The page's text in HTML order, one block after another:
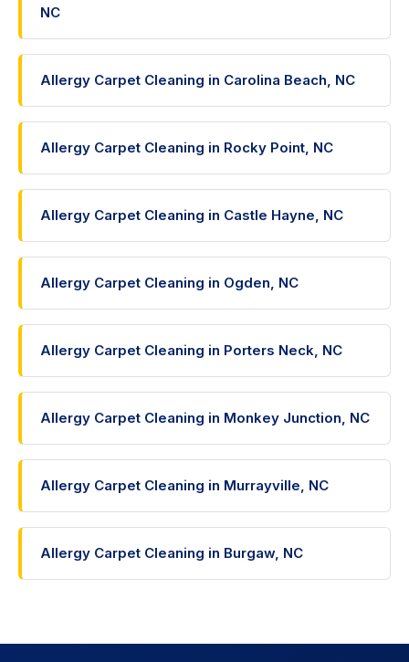
NC
Allergy Carpet Cleaning in Carolina Beach, NC
Allergy Carpet Cleaning in Rocky Point, NC
Allergy Carpet Cleaning in Castle Hayne, NC
Allergy Carpet Cleaning in Ogden, NC
Allergy Carpet Cleaning in Porters Neck, NC
Allergy Carpet Cleaning in Monkey Junction, NC
Allergy Carpet Cleaning in Murrayville, NC
Allergy Carpet Cleaning in Burgaw, NC